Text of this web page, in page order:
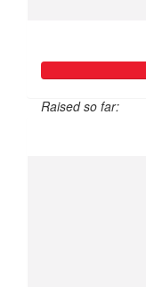
Raised so far: